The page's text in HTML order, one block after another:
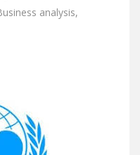
analysis,